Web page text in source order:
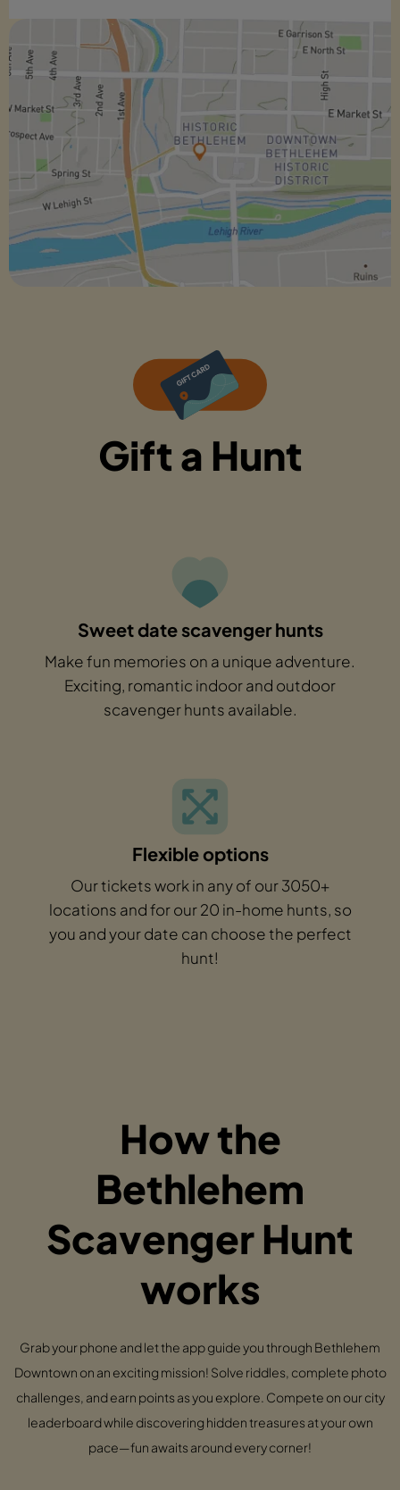
Gift a Hunt
Sweet date scavenger hunts
Make fun memories on a unique adventure.
Exciting, romantic indoor and outdoor
scavenger hunts available.
Flexible options
Our tickets work in any of our 3050+
locations and for our 20 in-home hunts, so
you and your date can choose the perfect
hunt!
How the
Bethlehem
Scavenger Hunt
works
Grab your phone and let the app guide you through Bethlehem
Downtown on an exciting mission! Solve riddles, complete photo
challenges, and earn points as you explore. Compete on our city
leaderboard while discovering hidden treasures at your own
pace—fun awaits around every corner!